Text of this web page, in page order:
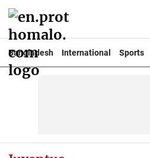
Bangladesh International Sports